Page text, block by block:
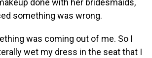
done with her bridesmaids,
something was wrong.
was coming out of me. So I
wet my dress in the seat that I